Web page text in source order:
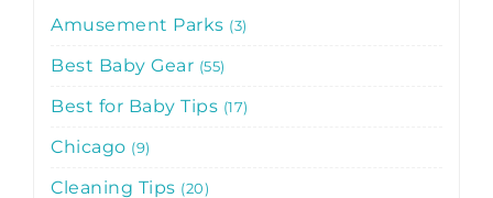
Amusement Parks 3
Best Baby Gear 55
Best for Baby Tips 17
Chicago 9
Cleaning Tips 20